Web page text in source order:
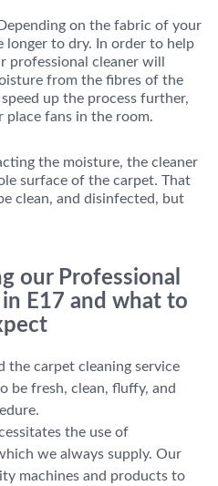
Depending on the fabric of your
longer to dry. In order to help
professional cleaner will
from the fibres of the
up the process further,
fans in the room.
the moisture, the cleaner
surface of the carpet. That
clean, and disinfected, but
our Professional
E17 and what to
the carpet cleaning service
be fresh, clean, fluffy, and
the use of
we always supply. Our
machines and products to